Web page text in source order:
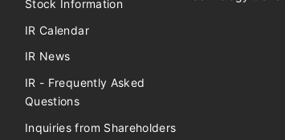
Stock Information
IR Calendar
IR News
IR - Frequently Asked
Questions
Inquiries from Shareholders